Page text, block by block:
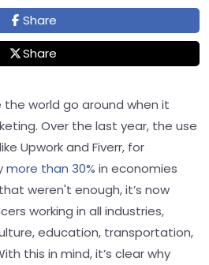
Share
Share
the world go around when it
Over the last year, the use
Upwork and Fiverr, for
more than 30% in economies
weren't enough, it’s now
working in all industries,
education, transportation,
this in mind, it’s clear why